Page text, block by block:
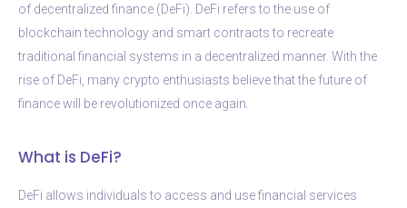
of decentralized finance (DeFi). DeFi refers to the use of
blockchain technology and smart contracts to recreate
traditional financial systems in a decentralized manner. With the
rise of DeFi, many crypto enthusiasts believe that the future of
finance will be revolutionized once again.
What is DeFi?
DeFi allows individuals to access and use financial services